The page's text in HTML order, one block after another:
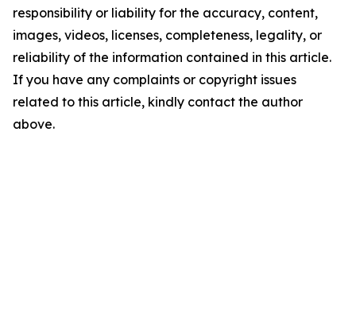
responsibility or liability for the accuracy, content,
images, videos, licenses, completeness, legality, or
reliability of the information contained in this article.
If you have any complaints or copyright issues
related to this article, kindly contact the author
above.